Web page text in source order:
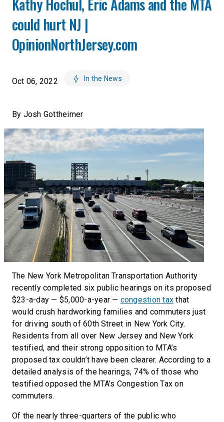
Kathy Hochul, Eric Adams and the MTA
could hurt NJ |
OpinionNorthJersey.com
Oct 06, 2022 In the News
By Josh Gottheimer
The New York Metropolitan Transportation Authority
recently completed six public hearings on its proposed
$23-a-day — $5,000-a-year — congestion tax that
would crush hardworking families and commuters just
for driving south of 60th Street in New York City.
Residents from all over New Jersey and New York
testified, and their strong opposition to MTA’s
proposed tax couldn’t have been clearer. According to a
detailed analysis of the hearings, 74% of those who
testified opposed the MTA’s Congestion Tax on
commuters.
Of the nearly three-quarters of the public who